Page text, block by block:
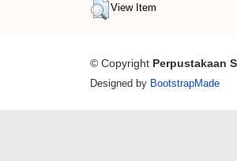
View Item
© Copyright Perpustakaan
Designed by BootstrapMade